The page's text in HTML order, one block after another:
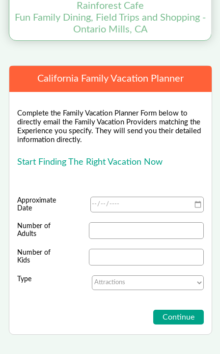
Rainforest Cafe
Fun Family Dining, Field Trips and Shopping -
Ontario Mills, CA
California Family Vacation Planner
Complete the Family Vacation Planner Form below to
directly email the Family Vacation Providers matching the
Experience you specify. They will send you their detailed
information directly.
Start Finding The Right Vacation Now
Approximate
Date
Number of
Adults
Number of
Kids
Type